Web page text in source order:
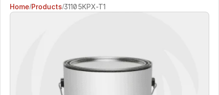
Home/Products/31105KPX-T1